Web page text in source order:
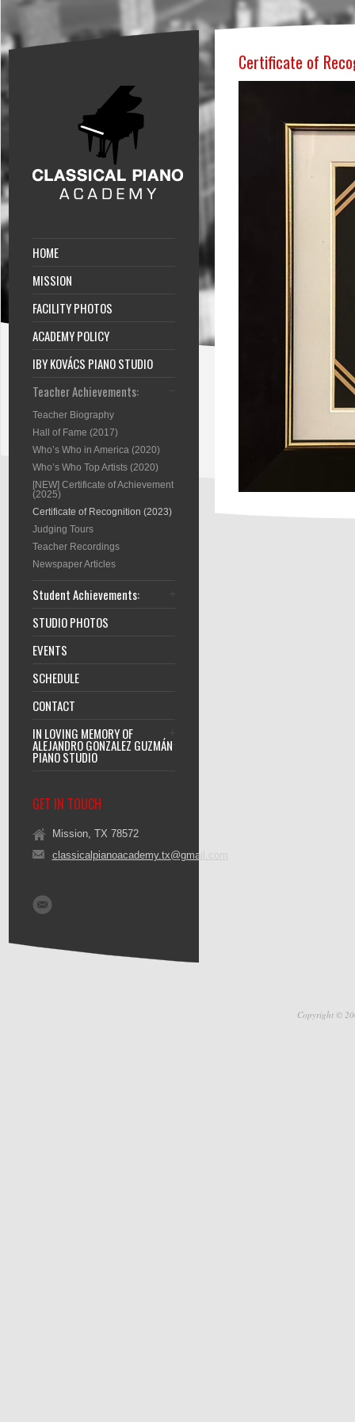
HOME
MISSION
FACILITY PHOTOS
ACADEMY POLICY
IBY KOVÁCS PIANO STUDIO
Teacher Achievements:
Teacher Biography
Hall of Fame (2017)
Who’s Who in America (2020)
Who’s Who Top Artists (2020)
[NEW] Certificate of Achievement
(2025)
Certificate of Recognition (2023)
Judging Tours
Teacher Recordings
Newspaper Articles
Student Achievements:
STUDIO PHOTOS
EVENTS
SCHEDULE
CONTACT
IN LOVING MEMORY OF
ALEJANDRO GONZALEZ GUZMÁN
PIANO STUDIO
GET IN TOUCH
Mission, TX 78572
classicalpianoacademy.tx@gmail.com
Certificate of
Copyright ©